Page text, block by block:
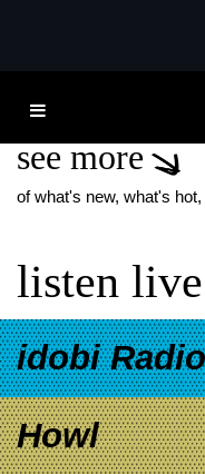
see more
of what's new, what's
listen live
idobi Radio
Howl